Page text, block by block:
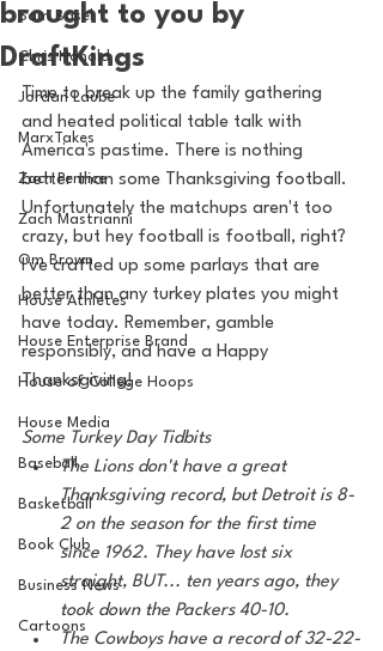
Sam Basel
Chris Hanold
Jordan Laube
MarxTakes
Zach Penrice
Zach Mastrianni
Om Brown
House Athletes
House Enterprise Brand
House of College Hoops
House Media
Baseball
Basketball
Book Club
Business News
Cartoons
brought to you by
DraftKings
Time to break up the family gathering
and heated political table talk with
America's pastime. There is nothing
better than some Thanksgiving football.
Unfortunately the matchups aren't too
crazy, but hey football is football, right?
I've crafted up some parlays that are
better than any turkey plates you might
have today. Remember, gamble
responsibly, and have a Happy
Thanksgiving!
Some Turkey Day Tidbits
The Lions don't have a great
Thanksgiving record, but Detroit is 8-
2 on the season for the first time
since 1962. They have lost six
straight, BUT... ten years ago, they
took down the Packers 40-10.
The Cowboys have a record of 32-22-